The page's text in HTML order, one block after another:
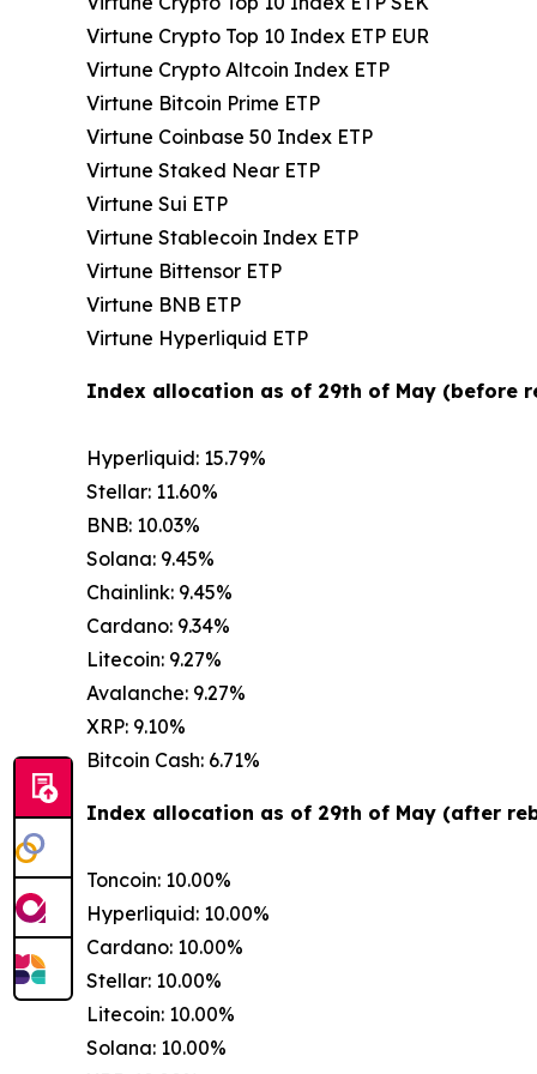
Virtune Crypto Top 10 Index ETP EUR
Virtune Crypto Altcoin Index ETP
Virtune Bitcoin Prime ETP
Virtune Coinbase 50 Index ETP
Virtune Staked Near ETP
Virtune Sui ETP
Virtune Stablecoin Index ETP
Virtune Bittensor ETP
Virtune BNB ETP
Virtune Hyperliquid ETP
Index allocation as of 29th of May (before
Hyperliquid: 15.79%
Stellar: 11.60%
BNB: 10.03%
Solana: 9.45%
Chainlink: 9.45%
Cardano: 9.34%
Litecoin: 9.27%
Avalanche: 9.27%
XRP: 9.10%
Bitcoin Cash: 6.71%
Index allocation as of 29th of May (after
Toncoin: 10.00%
Hyperliquid: 10.00%
Cardano: 10.00%
Stellar: 10.00%
Litecoin: 10.00%
Solana: 10.00%